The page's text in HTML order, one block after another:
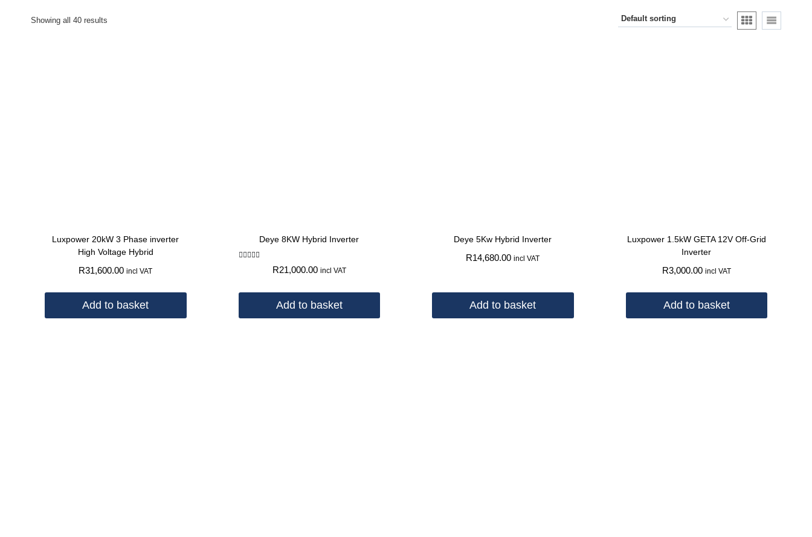
Showing all 40 results
Luxpower 20kW 3 Phase inverter
High Voltage Hybrid
R31,600.00 incl VAT
Add to basket
Deye 8KW Hybrid Inverter
R21,000.00 incl VAT
Add to basket
Deye 5Kw Hybrid Inverter
R14,680.00 incl VAT
Add to basket
Luxpower 1.5kW GETA 12V Off-Grid
Inverter
R3,000.00 incl VAT
Add to basket